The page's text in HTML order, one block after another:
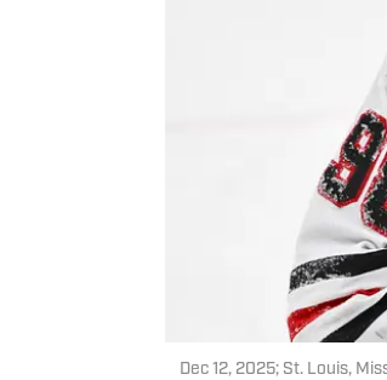
Dec 12, 2025; St. Louis,